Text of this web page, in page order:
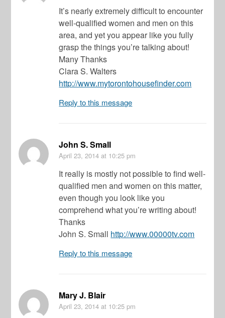
It’s nearly extremely difficult to encounter
well-qualified women and men on this
area, and yet you appear like you fully
grasp the things you’re talking about!
Many Thanks
Clara S. Walters
http://www.mytorontohousefinder.com
Reply to this message
John S. Small
April 23, 2014 at 10:25 pm
It really is mostly not possible to find well-
qualified men and women on this matter,
even though you look like you
comprehend what you’re writing about!
Thanks
John S. Small http://www.00000tv.com
Reply to this message
Mary J. Blair
April 23, 2014 at 10:25 pm